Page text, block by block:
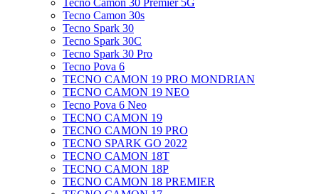
Tecno Camon 30 Premier 5G
Tecno Camon 30s
Tecno Spark 30
Tecno Spark 30C
Tecno Spark 30 Pro
Tecno Pova 6
TECNO CAMON 19 PRO MONDRIAN
TECNO CAMON 19 NEO
Tecno Pova 6 Neo
TECNO CAMON 19
TECNO CAMON 19 PRO
TECNO SPARK GO 2022
TECNO CAMON 18T
TECNO CAMON 18P
TECNO CAMON 18 PREMIER